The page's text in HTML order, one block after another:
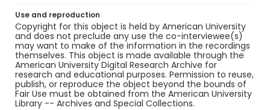
Use and reproduction
Copyright for this object is held by American University
and does not preclude any use the co-interviewee(s)
may want to make of the information in the recordings
themselves. This object is made available through the
American University Digital Research Archive for
research and educational purposes. Permission to reuse,
publish, or reproduce the object beyond the bounds of
Fair Use must be obtained from the American University
Library -- Archives and Special Collections.